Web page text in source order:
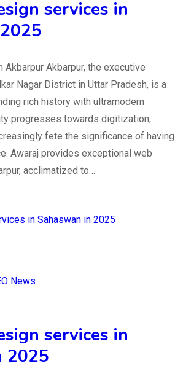
services in
Akbarpur, the executive
Nagar District in Uttar Pradesh, is a
rich history with ultramodern
progresses towards digitization,
fete the significance of having
Awaraj provides exceptional web
acclimatized to…
News
services in
2025